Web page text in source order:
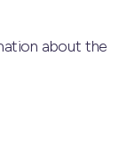
about the